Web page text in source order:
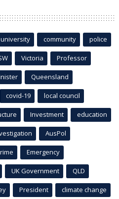
university community police
Victoria Professor
Queensland
covid-19 local council
Investment education
AusPol
Emergency
UK Government QLD
President climate change